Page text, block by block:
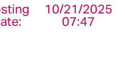
10/21/2025
07:47